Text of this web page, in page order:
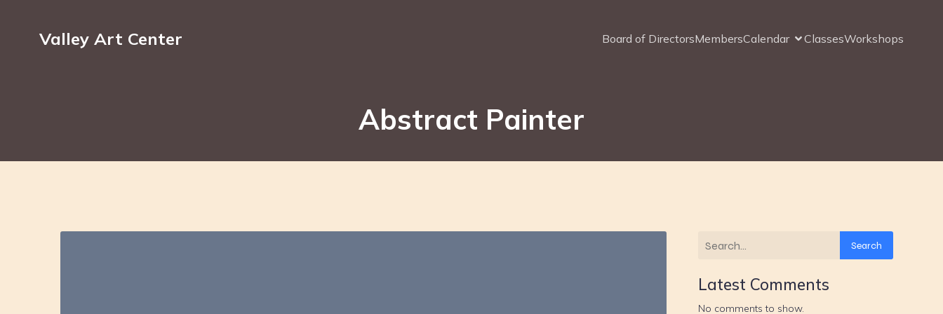
Valley Art Center Board of DirectorsMembersCalendar ClassesWorkshops
Abstract Painter
Search
Latest Comments
No comments to show.